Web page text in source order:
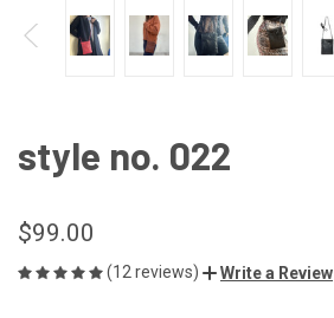
style no. 022
$99.00
(12 reviews) Write a Review